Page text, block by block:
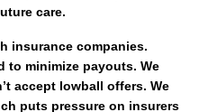
care.
insurance companies.
to minimize payouts. We
accept lowball offers. We
puts pressure on insurers